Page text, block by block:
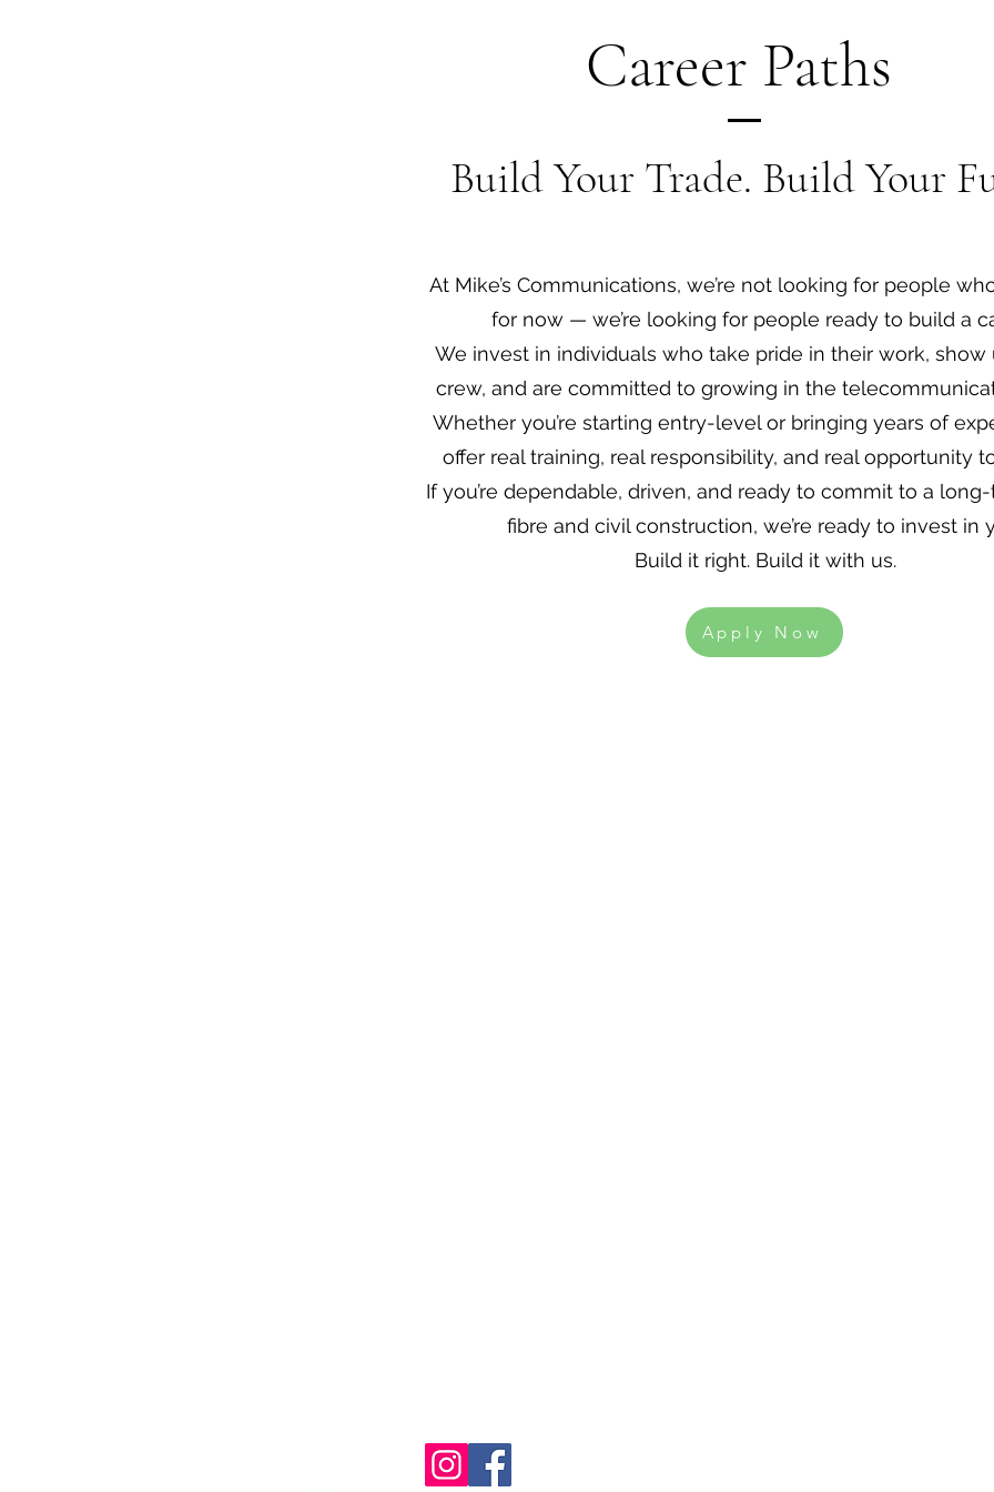
Career Paths
Build Your Trade. Build Your
At Mike’s Communications, we’re not looking for people
for now — we’re looking for people ready to build a
We invest in individuals who take pride in their work, show
crew, and are committed to growing in the
Whether you’re starting entry-level or bringing years of
offer real training, real responsibility, and real opportunity
If you’re dependable, driven, and ready to commit to a
fibre and civil construction, we’re ready to invest in
Build it right. Build it with us.
Apply Now